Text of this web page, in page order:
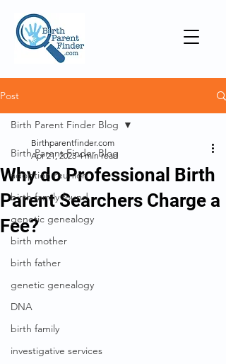
Post
Birth Parent Finder Blog
adoption reunion
birth family found
genetic genealogy
birth mother
birth father
genetic genealogy
DNA
birth family
investigative services
Birth Parent Finder Blog
Why do Professional Birth
Parent Searchers Charge a
Fee?
Birthparentfinder.com
Apr 21, 2023 4 min read